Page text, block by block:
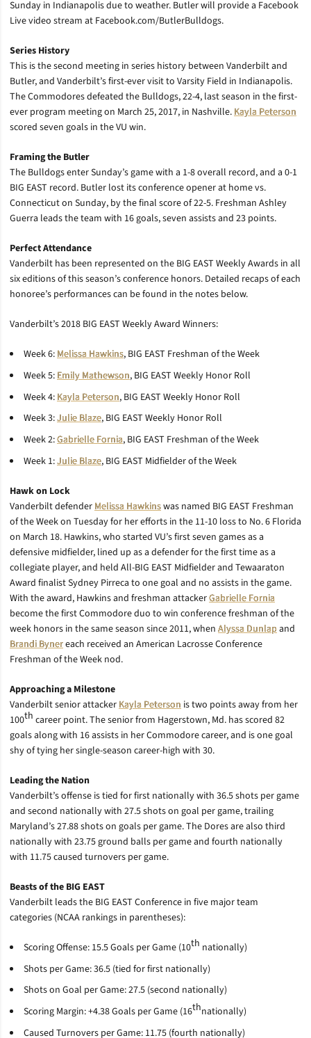
Sunday in Indianapolis due to weather. Butler will provide a Facebook
Live video stream at Facebook.com/ButlerBulldogs.
Series History
This is the second meeting in series history between Vanderbilt and
Butler, and Vanderbilt’s first-ever visit to Varsity Field in Indianapolis.
The Commodores defeated the Bulldogs, 22-4, last season in the first-
ever program meeting on March 25, 2017, in Nashville.Kayla Peterson
scored seven goals in the VU win.
Framing the Butler
The Bulldogs enter Sunday’s game with a 1-8 overall record, and a 0-1
BIG EAST record. Butler lost its conference opener at home vs.
Connecticut on Sunday, by the final score of 22-5. Freshman Ashley
Guerra leads the team with 16 goals, seven assists and 23 points.
Perfect Attendance
Vanderbilt has been represented on the BIG EAST Weekly Awards in all
six editions of this season’s conference honors. Detailed recaps of each
honoree’s performances can be found in the notes below.
Vanderbilt’s 2018 BIG EAST Weekly Award Winners:
Week 6:Melissa Hawkins, BIG EAST Freshman of the Week
Week 5: Emily Mathewson, BIG EAST Weekly Honor Roll
Week 4: Kayla Peterson, BIG EAST Weekly Honor Roll
Week 3:Julie Blaze, BIG EAST Weekly Honor Roll
Week 2:Gabrielle Fornia, BIG EAST Freshman of the Week
Week 1:Julie Blaze, BIG EAST Midfielder of the Week
Hawk on Lock
Vanderbilt defender Melissa Hawkinswas named BIG EAST Freshman
of the Week on Tuesday for her efforts in the 11-10 loss to No. 6 Florida
on March 18. Hawkins, who started VU’s first seven games as a
defensive midfielder, lined up as a defender for the first time as a
collegiate player, and held All-BIG EAST Midfielder and Tewaaraton
Award finalist Sydney Pirreca to one goal and no assists in the game.
With the award, Hawkins and freshman attackerGabrielle Fornia
become the first Commodore duo to win conference freshman of the
week honors in the same season since 2011, when Alyssa Dunlapand
Brandi Bynereach received an American Lacrosse Conference
Freshman of the Week nod.
Approaching a Milestone
Vanderbilt senior attacker Kayla Peterson is two points away from her
100th career point. The senior from Hagerstown, Md. has scored 82
goals along with 16 assists in her Commodore career, and is one goal
shy of tying her single-season career-high with 30.
Leading the Nation
Vanderbilt’s offense is tied for first nationally with 36.5 shots per game
and second nationally with 27.5 shots on goal per game, trailing
Maryland’s 27.88 shots on goals per game. The Dores are also third
nationally with 23.75 ground balls per game and fourth nationally
with 11.75 caused turnovers per game.
Beasts of the BIG EAST
Vanderbilt leads the BIG EAST Conference in five major team
categories (NCAA rankings in parentheses):
Scoring Offense: 15.5 Goals per Game (10th nationally)
Shots per Game: 36.5 (tied for first nationally)
Shots on Goal per Game: 27.5 (second nationally)
Scoring Margin: +4.38 Goals per Game (16thnationally)
Caused Turnovers per Game: 11.75 (fourth nationally)